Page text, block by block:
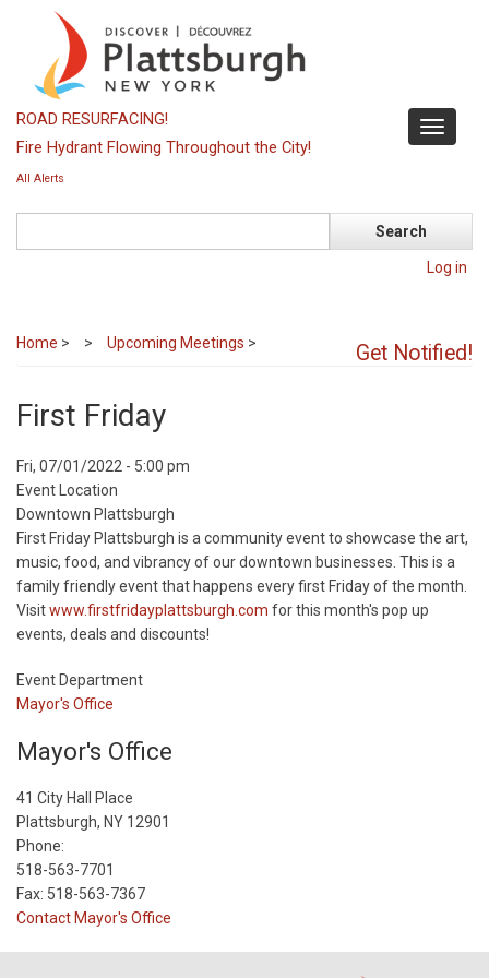
content
Toggle
ROAD RESURFACING!
Fire Hydrant Flowing Throughout the City!
All Alerts
Log in
Get Notified!
Home > Upcoming Meetings >
First Friday
Event
Start
Date
Fri, 07/01/2022 - 5:00 pm
Event Location
Downtown Plattsburgh
First Friday Plattsburgh is a community event to showcase the art,
music, food, and vibrancy of our downtown businesses. This is a
family friendly event that happens every first Friday of the month.
Visitwww.firstfridayplattsburgh.com for this month's pop up
events, deals and discounts!
Event Department
Mayor's Office
Mayor's Office
41 City Hall Place
Plattsburgh, NY 12901
Phone:
518-563-7701
Fax: 518-563-7367
Contact Mayor's Office